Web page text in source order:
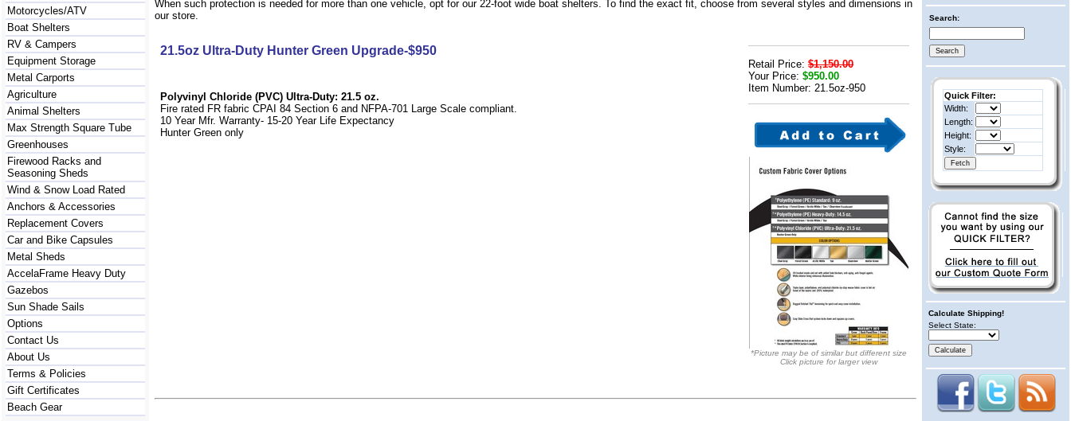
Motorcycles/ATV
Boat Shelters
RV & Campers
Equipment Storage
Metal Carports
Agriculture
Animal Shelters
Max Strength Square Tube
Greenhouses
Firewood Racks and
Seasoning Sheds
Wind & Snow Load Rated
Anchors & Accessories
Replacement Covers
Car and Bike Capsules
Metal Sheds
AccelaFrame Heavy Duty
Gazebos
Sun Shade Sails
Options
Contact Us
About Us
Terms & Policies
Gift Certificates
Beach Gear
When such protection is needed for more than one vehicle, opt for our 22-foot wide boat shelters. To find the exact fit, choose from several styles and dimensions in
our store.
21.5oz Ultra-Duty Hunter Green Upgrade-$950
Polyvinyl Chloride (PVC) Ultra-Duty: 21.5 oz.
Fire rated FR fabric CPAI 84 Section 6 and NFPA-701 Large Scale compliant.
10 Year Mfr. Warranty- 15-20 Year Life Expectancy
Hunter Green only
Retail Price: $1,150.00
Your Price: $950.00
Item Number: 21.5oz-950
*Picture may be of similar but different size
Click picture for larger view
Search:
Quick Filter:
Width:
Length:
Height:
Style:
Calculate Shipping!
Select State: